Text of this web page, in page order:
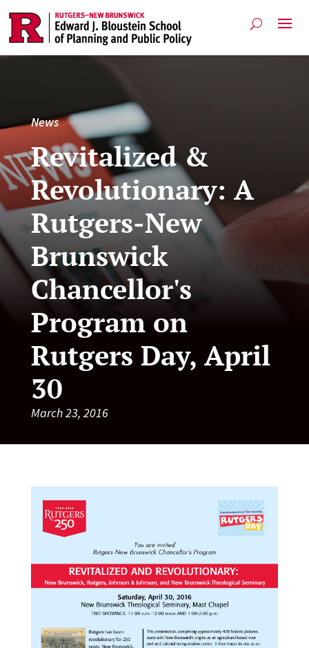
News
Revitalized &
Revolutionary: A
Rutgers-New
Brunswick
Chancellor's
Program on
Rutgers Day, April
30
March 23, 2016